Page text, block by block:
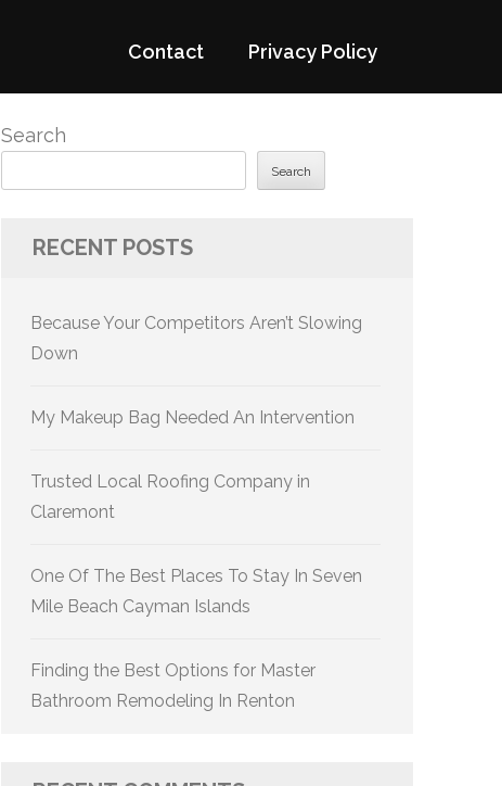
Contact Privacy Policy
Search
Search
RECENT POSTS
Because Your Competitors Aren’t Slowing
Down
My Makeup Bag Needed An Intervention
Trusted Local Roofing Company in
Claremont
One Of The Best Places To Stay In Seven
Mile Beach Cayman Islands
Finding the Best Options for Master
Bathroom Remodeling In Renton